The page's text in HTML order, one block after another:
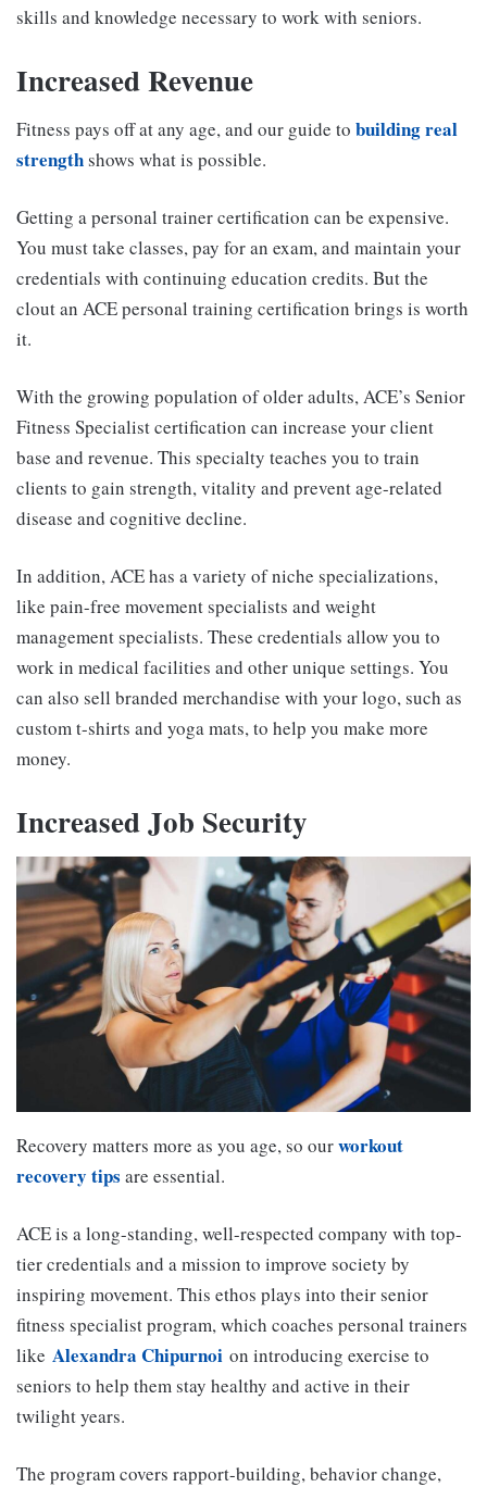
skills and knowledge necessary to work with seniors.
Increased Revenue
Fitness pays off at any age, and our guide to building real
strengthshows what is possible.
Getting a personal trainer certification can be expensive.
You must take classes, pay for an exam, and maintain your
credentials with continuing education credits. But the
clout an ACE personal training certification brings is worth
it.
With the growing population of older adults, ACE’s Senior
Fitness Specialist certification can increase your client
base and revenue. This specialty teaches you to train
clients to gain strength, vitality and prevent age-related
disease and cognitive decline.
In addition, ACE has a variety of niche specializations,
like pain-free movement specialists and weight
management specialists. These credentials allow you to
work in medical facilities and other unique settings. You
can also sell branded merchandise with your logo, such as
custom t-shirts and yoga mats, to help you make more
money.
Increased Job Security
Recovery matters more as you age, so ourworkout
recovery tips are essential.
ACE is a long-standing, well-respected company with top-
tier credentials and a mission to improve society by
inspiring movement. This ethos plays into their senior
fitness specialist program, which coaches personal trainers
like Alexandra Chipurnoi on introducing exercise to
seniors to help them stay healthy and active in their
twilight years.
The program covers rapport-building, behavior change,